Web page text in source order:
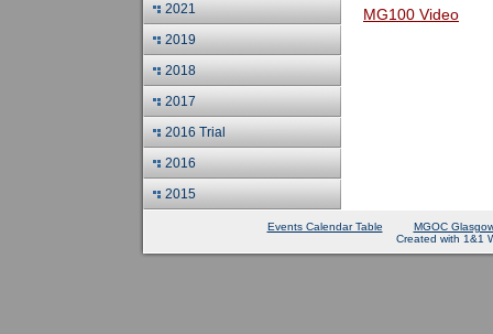
2021
2019
2018
2017
2016 Trial
2016
2015
MG100 Video
Events Calendar Table
MGOC
Created with 1&1